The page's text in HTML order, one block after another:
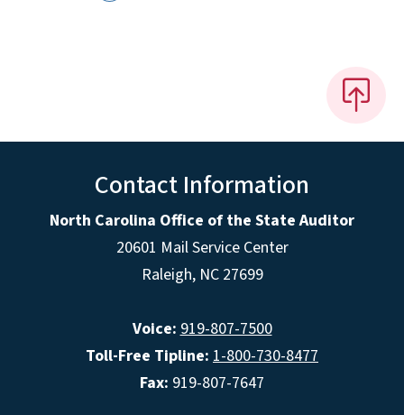
Contact Information
North Carolina Office of the State Auditor
20601 Mail Service Center
Raleigh, NC 27699
Voice: 919-807-7500
Toll-Free Tipline: 1-800-730-8477
Fax: 919-807-7647